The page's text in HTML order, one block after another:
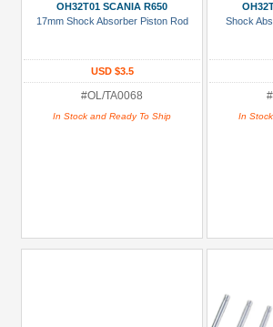
OH32T01 SCANIA R650
17mm Shock Absorber Piston Rod
USD $3.5
#OL/TA0068
In Stock and Ready To Ship
Shock
In